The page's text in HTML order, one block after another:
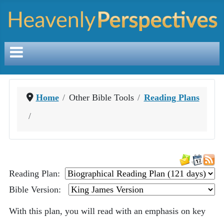
Home Other Bible Tools Reading Plans
Reading Plan:
Bible Version:
With this plan, you will read with an emphasis on key